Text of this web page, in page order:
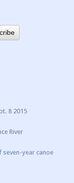
8 2015
River
seven-year canoe